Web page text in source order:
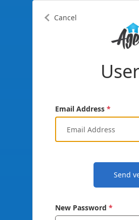
Cancel
Email Address
Send
New Password